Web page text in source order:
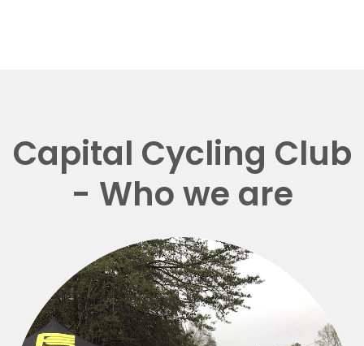
Capital Cycling Club
- Who we are